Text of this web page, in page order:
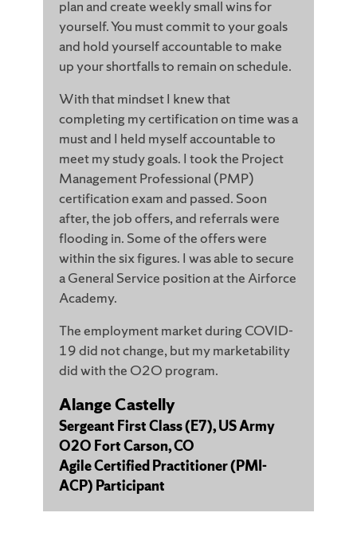
plan and create weekly small wins for
yourself. You must commit to your goals
and hold yourself accountable to make
up your shortfalls to remain on schedule.
With that mindset I knew that
completing my certification on time was a
must and I held myself accountable to
meet my study goals. I took the Project
Management Professional (PMP)
certification exam and passed. Soon
after, the job offers, and referrals were
flooding in. Some of the offers were
within the six figures. I was able to secure
a General Service position at the Airforce
Academy.
The employment market during COVID-
19 did not change, but my marketability
did with the O2O program.
Alange Castelly
Sergeant First Class (E7), US Army
O2O Fort Carson, CO
Agile Certified Practitioner (PMI-
ACP) Participant